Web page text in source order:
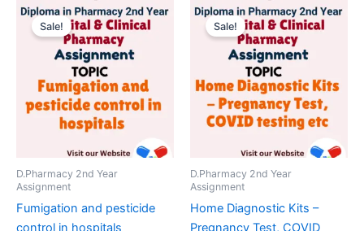
Sale!
D.Pharmacy 2nd Year
Assignment
Fumigation and pesticide
control in hospitals
Sale!
D.Pharmacy 2nd Year
Assignment
Home Diagnostic Kits –
Pregnancy Test, COVID